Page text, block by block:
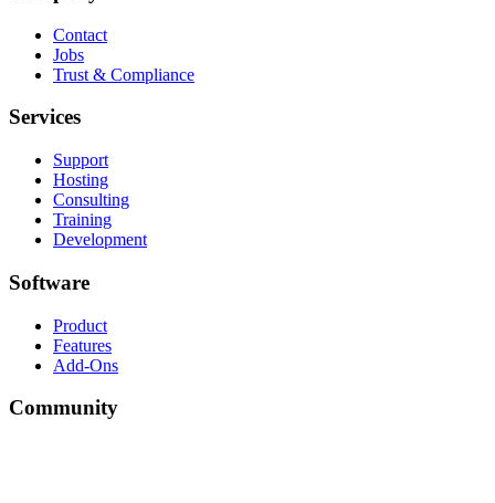
Contact
Jobs
Trust & Compliance
Services
Support
Hosting
Consulting
Training
Development
Software
Product
Features
Add-Ons
Community